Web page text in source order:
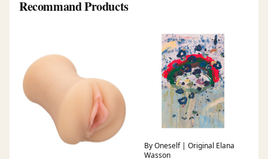
Recommand Products
By Oneself | Original Elana
Wasson